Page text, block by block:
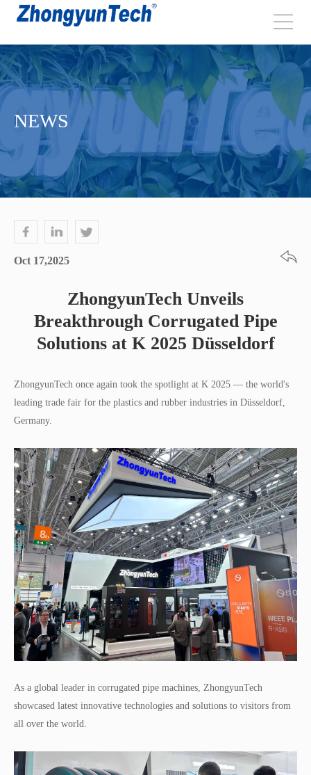
NEWS
Oct 17,2025
ZhongyunTech Unveils
Breakthrough Corrugated Pipe
Solutions at K 2025 Düsseldorf
ZhongyunTech once again took the spotlight at K 2025 — the world's
leading trade fair for the plastics and rubber industries in Düsseldorf,
Germany.
As a global leader in corrugated pipe machines, ZhongyunTech
showcased latest innovative technologies and solutions to visitors from
all over the world.